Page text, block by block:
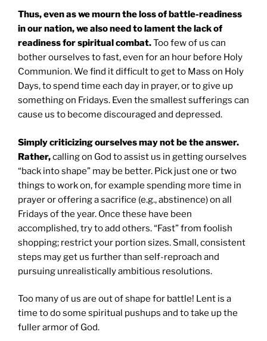
Thus, even as we mourn the loss of battle-readiness
in our nation, we also need to lament the lack of
readiness for spiritual combat.Too few of us can
bother ourselves to fast, even for an hour before Holy
Communion. We find it difficult to get to Mass on Holy
Days, to spend time each day in prayer, or to give up
something on Fridays. Even the smallest sufferings can
cause us to become discouraged and depressed.
Simply criticizing ourselves may not be the answer.
Rather,calling on God to assist us in getting ourselves
“back into shape” may be better. Pick just one or two
things to work on, for example spending more time in
prayer or offering a sacrifice (e.g., abstinence) on all
Fridays of the year. Once these have been
accomplished, try to add others. “Fast” from foolish
shopping; restrict your portion sizes. Small, consistent
steps may get us further than self-reproach and
pursuing unrealistically ambitious resolutions.
Too many of us are out of shape for battle! Lent is a
time to do some spiritual pushups and to take up the
fuller armor of God.